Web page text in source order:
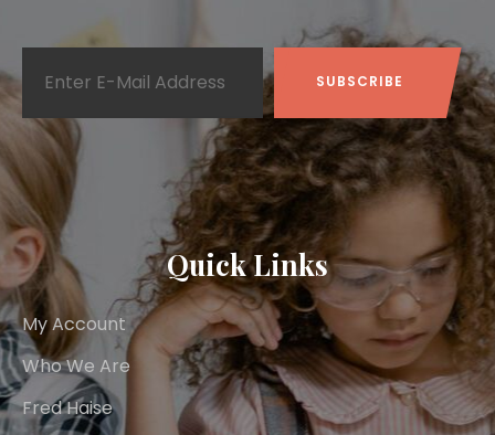
Quick Links
My Account
Who We Are
Fred Haise